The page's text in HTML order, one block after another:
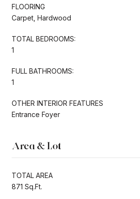
FLOORING
Carpet, Hardwood
TOTAL BEDROOMS:
1
FULL BATHROOMS:
1
OTHER INTERIOR FEATURES
Entrance Foyer
Area & Lot
TOTAL AREA
871 Sq.Ft.